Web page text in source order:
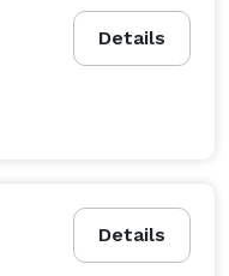
Details
Details